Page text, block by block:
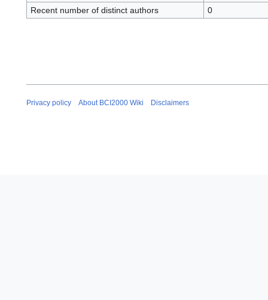
Recent number of distinct authors
0
Privacy policy About BCI2000 Wiki Disclaimers